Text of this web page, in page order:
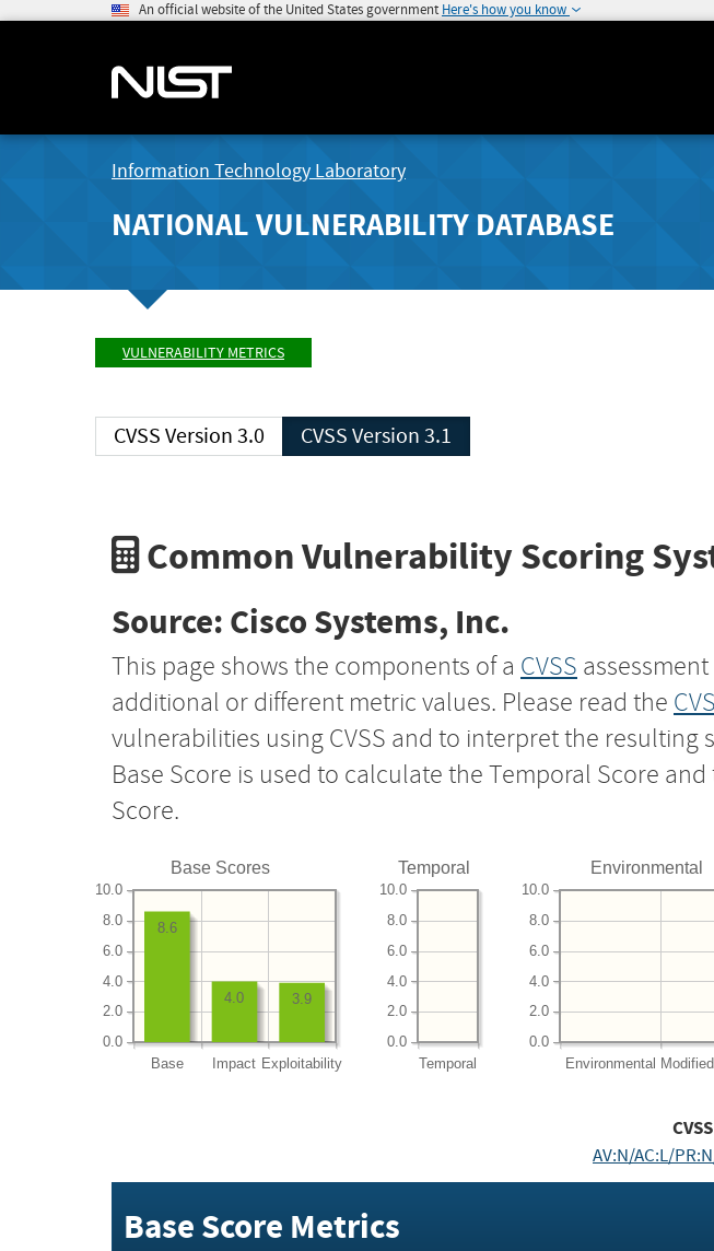
An official website of the United States government Here's how you know
Information Technology Laboratory
NATIONAL VULNERABILITY DATABASE
VULNERABILITY METRICS
CVSS Version 3.0 CVSS Version 3.1
Common Vulnerability Scoring
Source: Cisco Systems, Inc.
This page shows the components of a CVSS
additional or different metric values. Please read the
vulnerabilities using CVSS and to interpret the
Base Score is used to calculate the Temporal Score
Score.
Base Scores
Base Impact Exploitability
0.0
2.0
4.0
6.0
8.0
10.0
3.9
4.0
8.6
Temporal
Temporal
0.0
2.0
4.0
6.0
8.0
10.0
Environmental
Environmental
0.0
2.0
4.0
6.0
8.0
10.0
CVSS
AV:N/AC:L/
Base Score Metrics